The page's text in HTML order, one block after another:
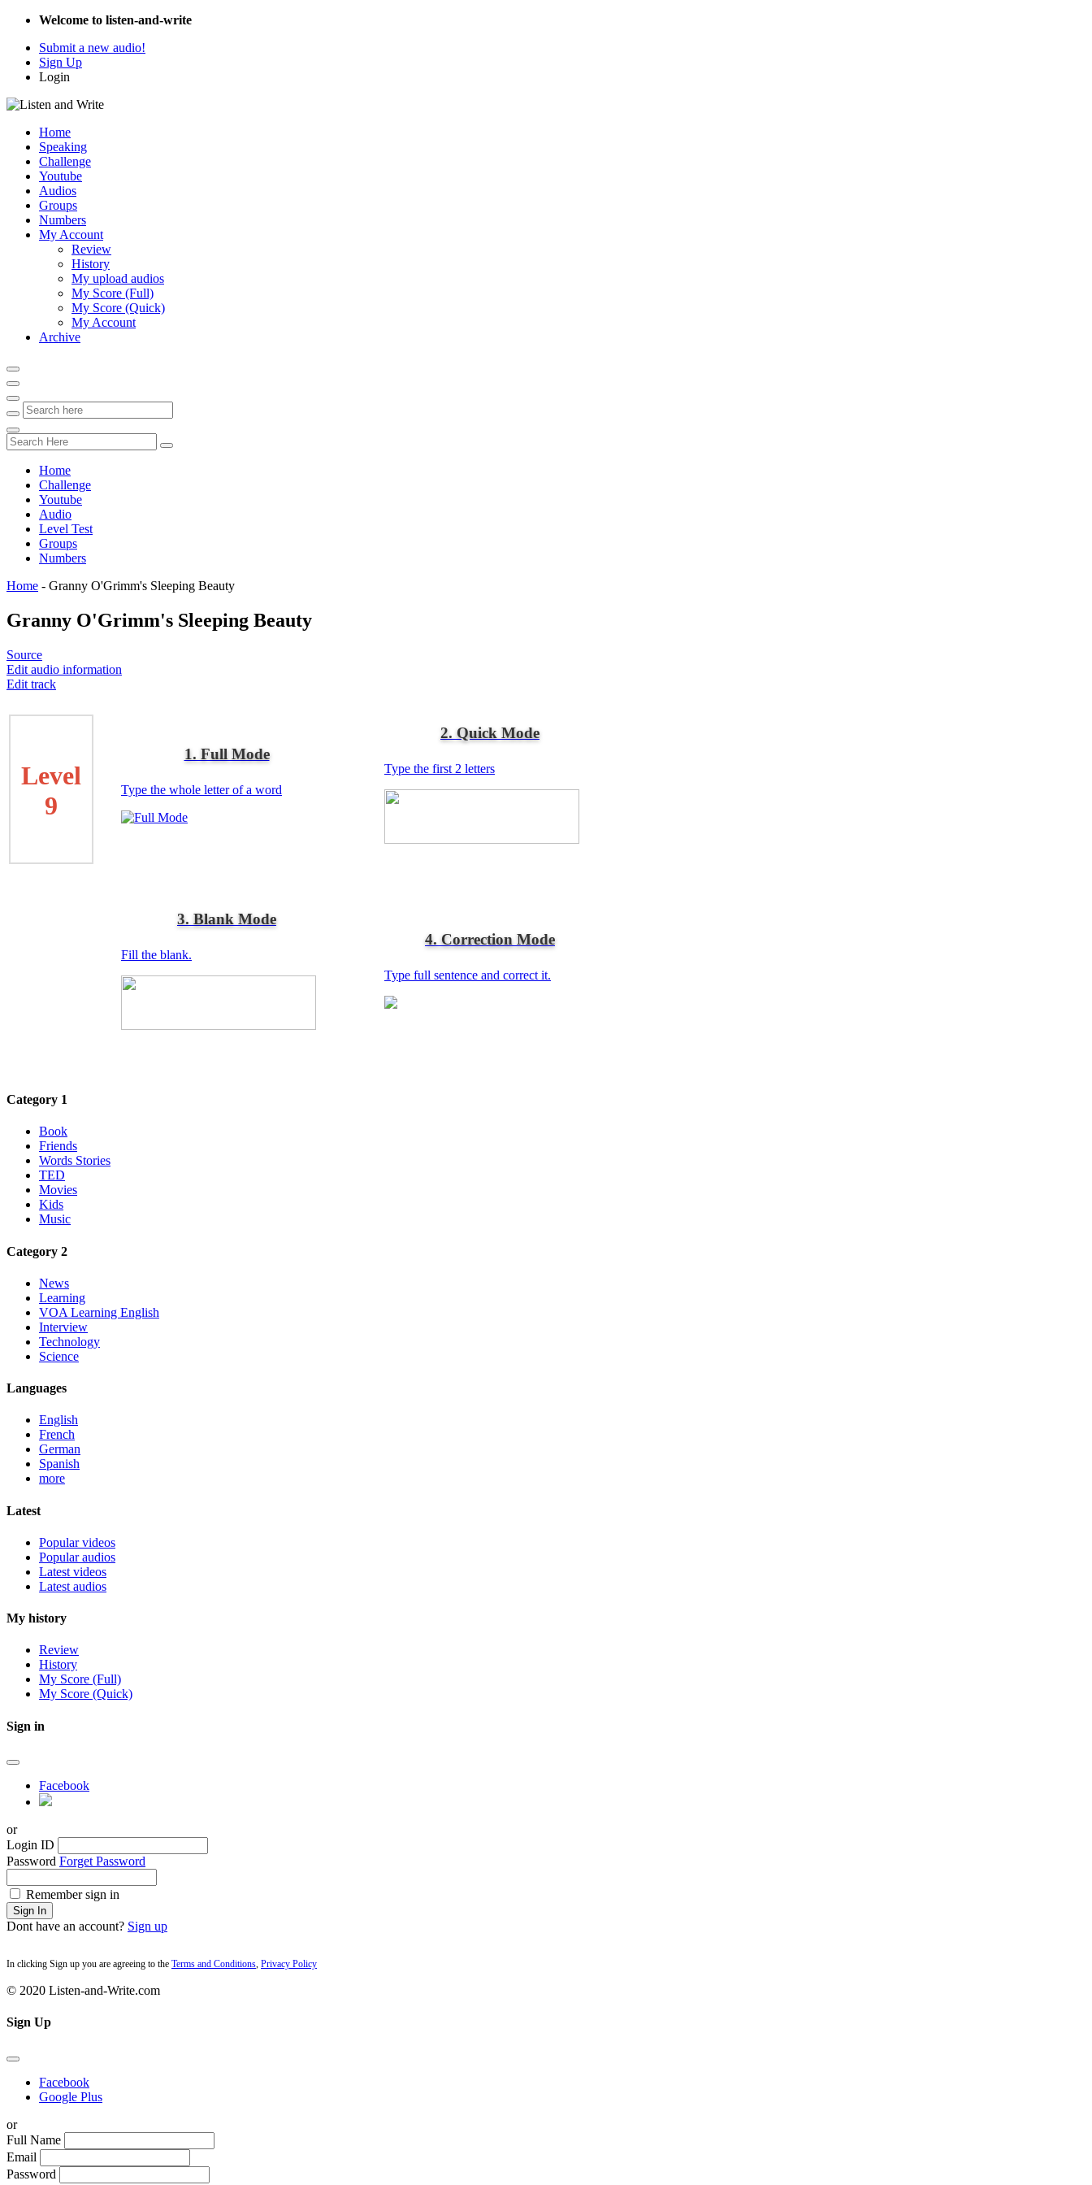
Welcome to listen-and-write
Submit a new audio!
Sign Up
Login
Home
Speaking
Challenge
Youtube
Audios
Groups
Numbers
My Account
Review
History
My upload audios
My Score (Full)
My Score (Quick)
My Account
Archive
Home
Challenge
Youtube
Audio
Level Test
Groups
Numbers
Home - Granny O'Grimm's Sleeping Beauty
Granny O'Grimm's Sleeping Beauty
Source
Edit audio information
Edit track
Level
9
1. Full Mode
Type the whole letter of a word
2. Quick Mode
Type the first 2 letters
3. Blank Mode
Fill the blank.
4. Correction Mode
Type full sentence and correct it.
Category 1
Book
Friends
Words Stories
TED
Movies
Kids
Music
Category 2
News
Learning
VOA Learning English
Interview
Technology
Science
Languages
English
French
German
Spanish
more
Latest
Popular videos
Popular audios
Latest videos
Latest audios
My history
Review
History
My Score (Full)
My Score (Quick)
Sign in
Facebook
or
Login ID
Password Forget Password
Remember sign in
Sign In
Dont have an account? Sign up
In clicking Sign up you are agreeing to the Terms and Conditions, Privacy Policy
© 2020 Listen-and-Write.com
Sign Up
Facebook
Google Plus
or
Full Name
Email
Password